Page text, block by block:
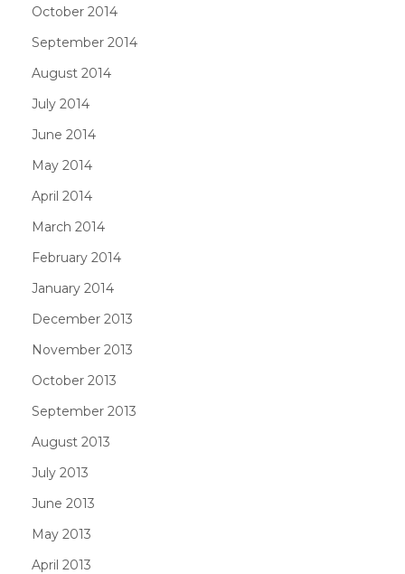
October 2014
September 2014
August 2014
July 2014
June 2014
May 2014
April 2014
March 2014
February 2014
January 2014
December 2013
November 2013
October 2013
September 2013
August 2013
July 2013
June 2013
May 2013
April 2013